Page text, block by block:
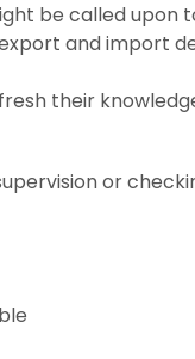
be called upon
and import
their
or